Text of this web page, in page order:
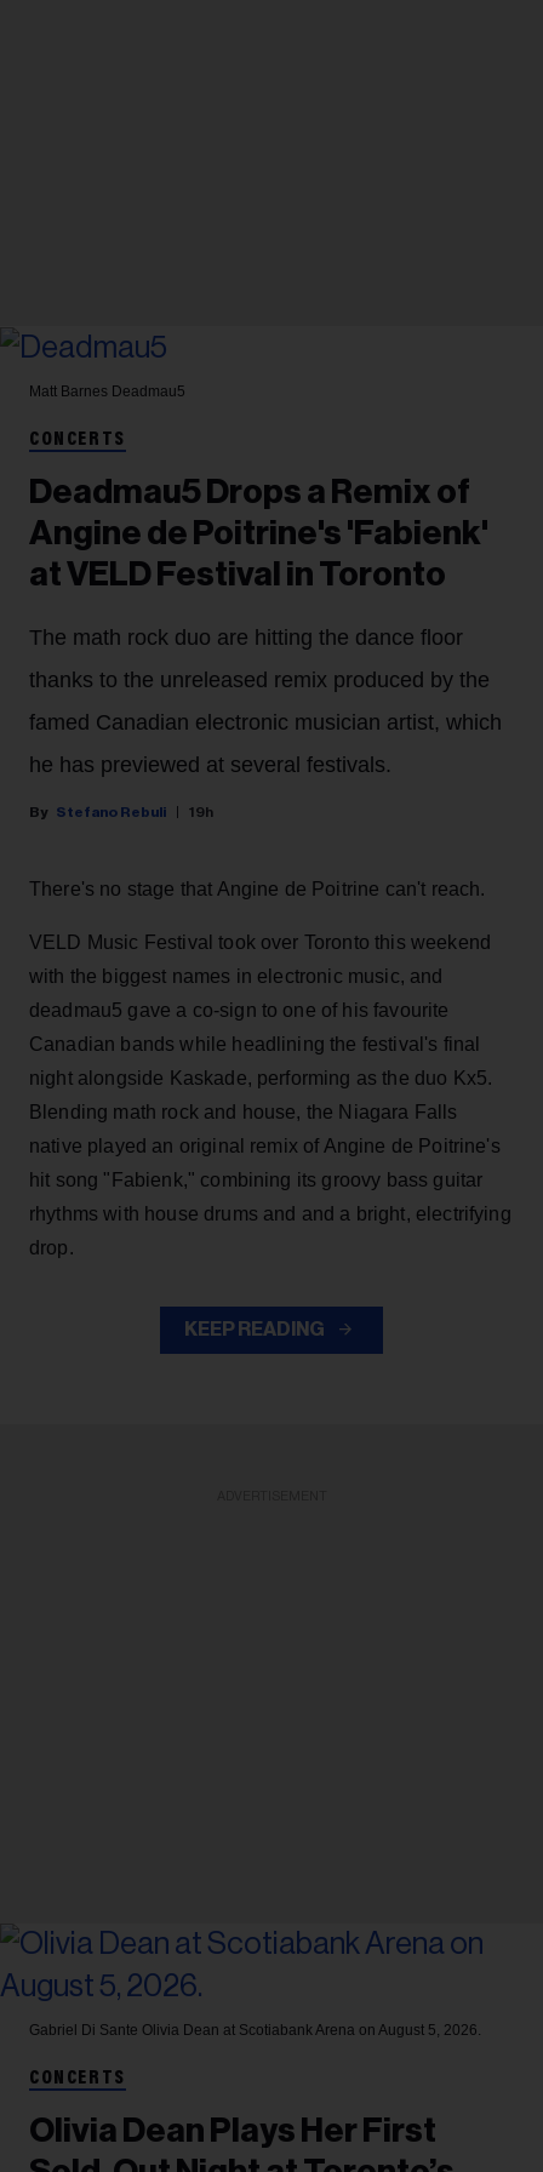
Matt Barnes Deadmau5
CONCERTS
Deadmau5 Drops a Remix of
Angine de Poitrine's 'Fabienk'
at VELD Festival in Toronto
The math rock duo are hitting the dance floor
thanks to the unreleased remix produced by the
famed Canadian electronic musician artist, which
he has previewed at several festivals.
Stefano Rebuli 19h
There's no stage that Angine de Poitrine can't reach.
VELD Music Festival took over Toronto this weekend
with the biggest names in electronic music, and
deadmau5 gave a co-sign to one of his favourite
Canadian bands while headlining the festival's final
night alongside Kaskade, performing as the duo Kx5.
Blending math rock and house, the Niagara Falls
native played an original remix of Angine de Poitrine's
hit song "Fabienk," combining its groovy bass guitar
rhythms with house drums and and a bright, electrifying
drop.
KEEP READING
Gabriel Di Sante Olivia Dean at Scotiabank Arena on August 5, 2026.
CONCERTS
Olivia Dean Plays Her First